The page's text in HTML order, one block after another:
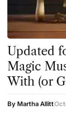
Updated
Magic
With (or
By Martha Allitt